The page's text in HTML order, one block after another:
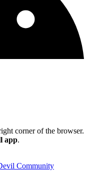
corner of the browser.
app.